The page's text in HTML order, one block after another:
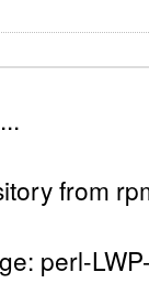
from
perl-